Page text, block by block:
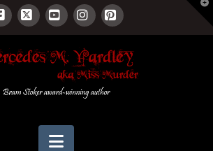
Facebook
X YouTubeInstagram
Pinterest
Navigation